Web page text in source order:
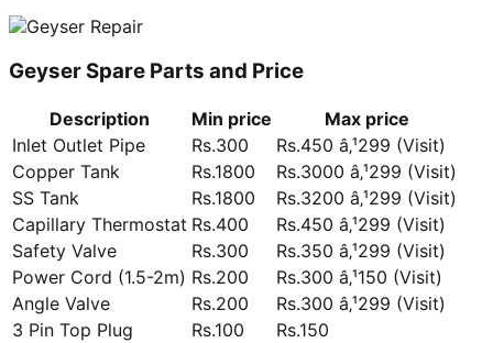
Geyser Spare Parts and Price
Description Min price
Max price
Inlet Outlet Pipe
Rs.300
Rs.450 â‚¹299 (Visit)
Copper Tank
Rs.1800
Rs.3000 â‚¹299 (Visit)
SS Tank
Rs.1800
Rs.3200 â‚¹299 (Visit)
Capillary Thermostat Rs.400
Rs.450 â‚¹299 (Visit)
Safety Valve
Rs.300
Rs.350 â‚¹299 (Visit)
Power Cord (1.5-2m) Rs.200
Rs.300 â‚¹150 (Visit)
Angle Valve
Rs.200
Rs.300 â‚¹299 (Visit)
3 Pin Top Plug
Rs.100
Rs.150